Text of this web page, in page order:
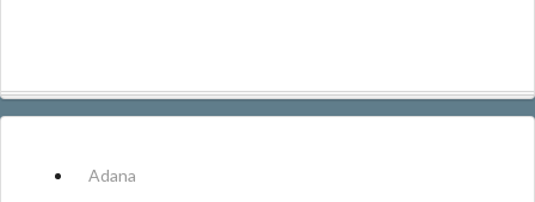
Adana